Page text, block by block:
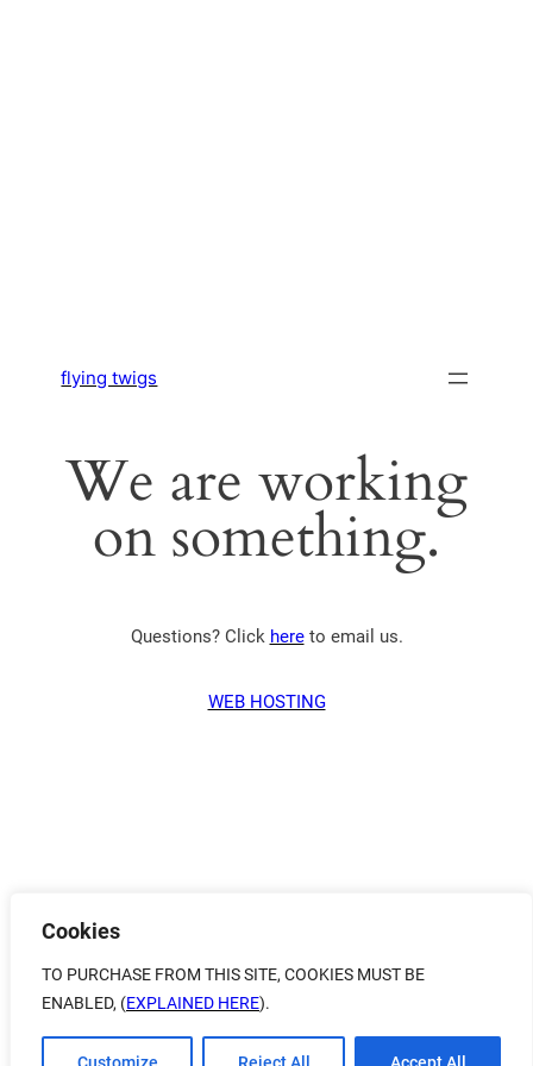
Cookies
TO PURCHASE FROM THIS SITE, COOKIES MUST BE
ENABLED, (EXPLAINED HERE).
flying twigs
We are working
on something.
Questions? Click hereto email us.
WEB HOSTING